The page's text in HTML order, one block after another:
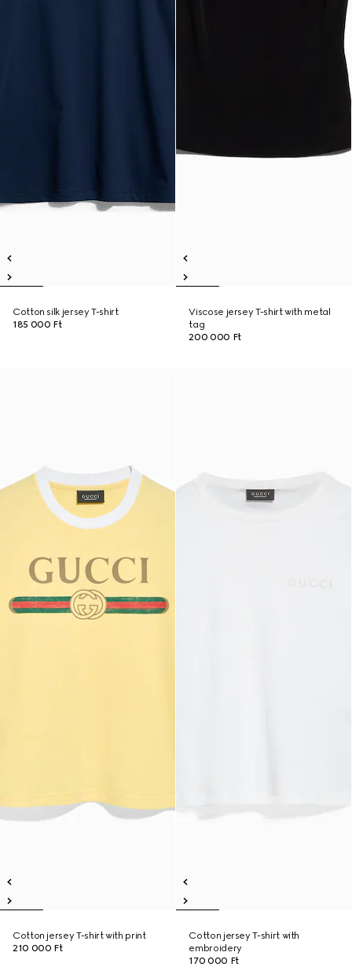
Cotton silk jersey T-shirt
185 000 Ft
Viscose jersey T-shirt with metal
tag
200 000 Ft
Cotton jersey T-shirt with print
210 000 Ft
Cotton jersey T-shirt with
embroidery
170 000 Ft